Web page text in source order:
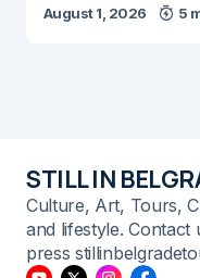
August 1, 2026 5
STILL IN
Culture, Art, Tours,
and lifestyle. Contact
press